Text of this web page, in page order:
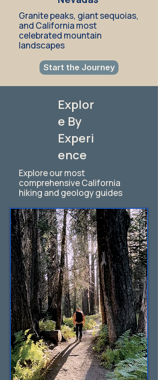
Granite peaks, giant sequoias,
and California most
celebrated mountain
landscapes
Start the Journey
Explor
e By
Experi
ence
Explore our most
comprehensive California
hiking and geology guides